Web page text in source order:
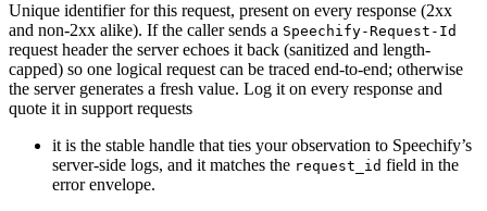
Unique identifier for this request, present on every response (2xx
and non-2xx alike). If the caller sends a Speechify-Request-Id
request header the server echoes it back (sanitized and length-
capped) so one logical request can be traced end-to-end; otherwise
the server generates a fresh value. Log it on every response and
quote it in support requests
it is the stable handle that ties your observation to Speechify’s
server-side logs, and it matches the request_id field in the
error envelope.